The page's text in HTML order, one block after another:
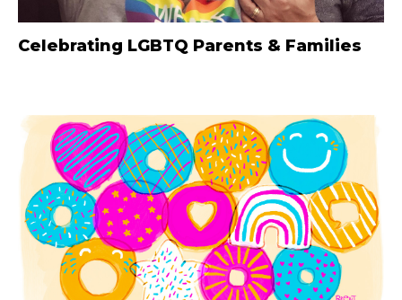
Celebrating LGBTQ Parents & Families